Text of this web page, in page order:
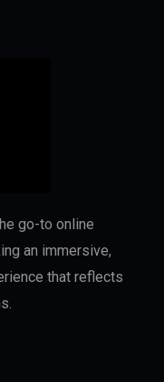
go-to online
an immersive,
that reflects